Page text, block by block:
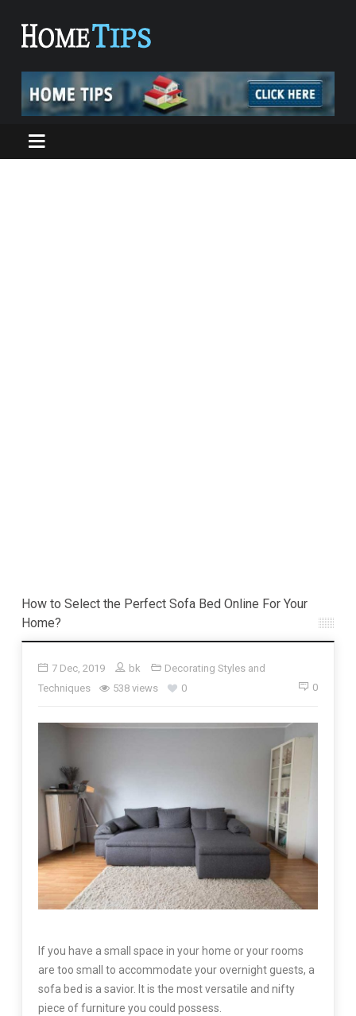
How to Select the Perfect Sofa Bed Online For Your
Home?
7 Dec, 2019 bk
Decorating Styles and
Techniques
538 views 0 0
If you have a small space in your home or your rooms
are too small to accommodate your overnight guests, a
sofa bed is a savior. It is the most versatile and nifty
piece of furniture you could possess.